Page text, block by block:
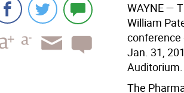
WAYNE—
William
conference
Jan. 31,
Auditorium.
The